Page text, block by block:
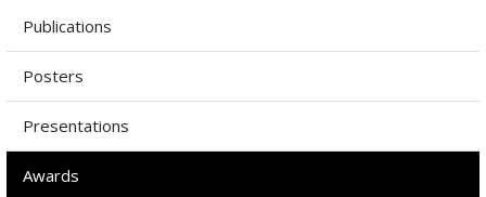
Publications
Posters
Presentations
Awards